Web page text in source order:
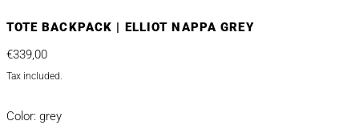
TOTE BACKPACK | ELLIOT NAPPA GREY
Regular price
€339,00
Tax included.
Color: grey